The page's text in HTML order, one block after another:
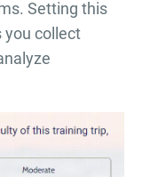
Setting this
you collect